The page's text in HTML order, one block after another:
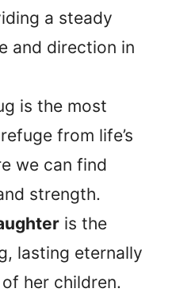
a steady
and direction in
is the most
from life’s
we can find
strength.
is the
lasting eternally
her children.